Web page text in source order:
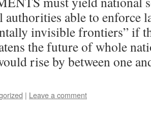
able to enforce
invisible frontiers” if
the future of whole
rise by between one
| Leave a comment